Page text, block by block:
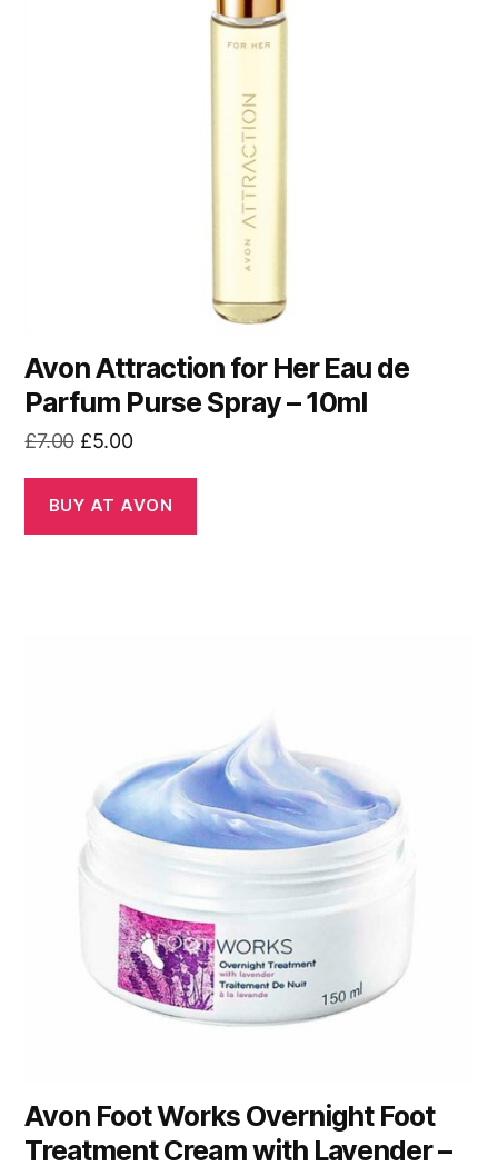
Avon Attraction for Her Eau de
Parfum Purse Spray – 10ml
£7.00 Original
was:
£7.00.
£5.00Current
is:
£5.00.
BUY AT AVON
Avon Foot Works Overnight Foot
Treatment Cream with Lavender –